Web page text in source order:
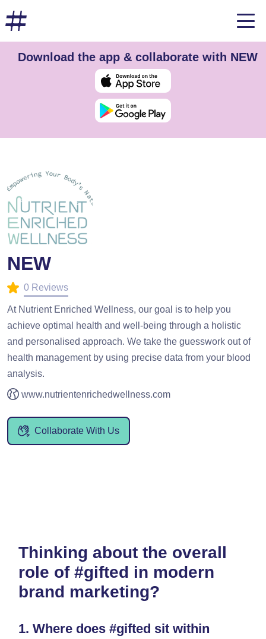
Download the app & collaborate with NEW
NEW
0 Reviews
At Nutrient Enriched Wellness, our goal is to help you
achieve optimal health and well-being through a holistic
and personalised approach. We take the guesswork out of
health management by using precise data from your blood
analysis.
www.nutrientenrichedwellness.com
Collaborate With Us
Thinking about the overall
role of #gifted in modern
brand marketing?
1. Where does #gifted sit within